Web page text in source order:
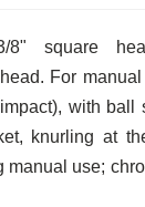
8" square
For
with ball
knurling at
manual use;